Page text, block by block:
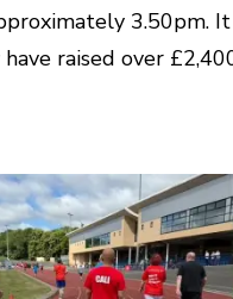
3.50pm.
raised over